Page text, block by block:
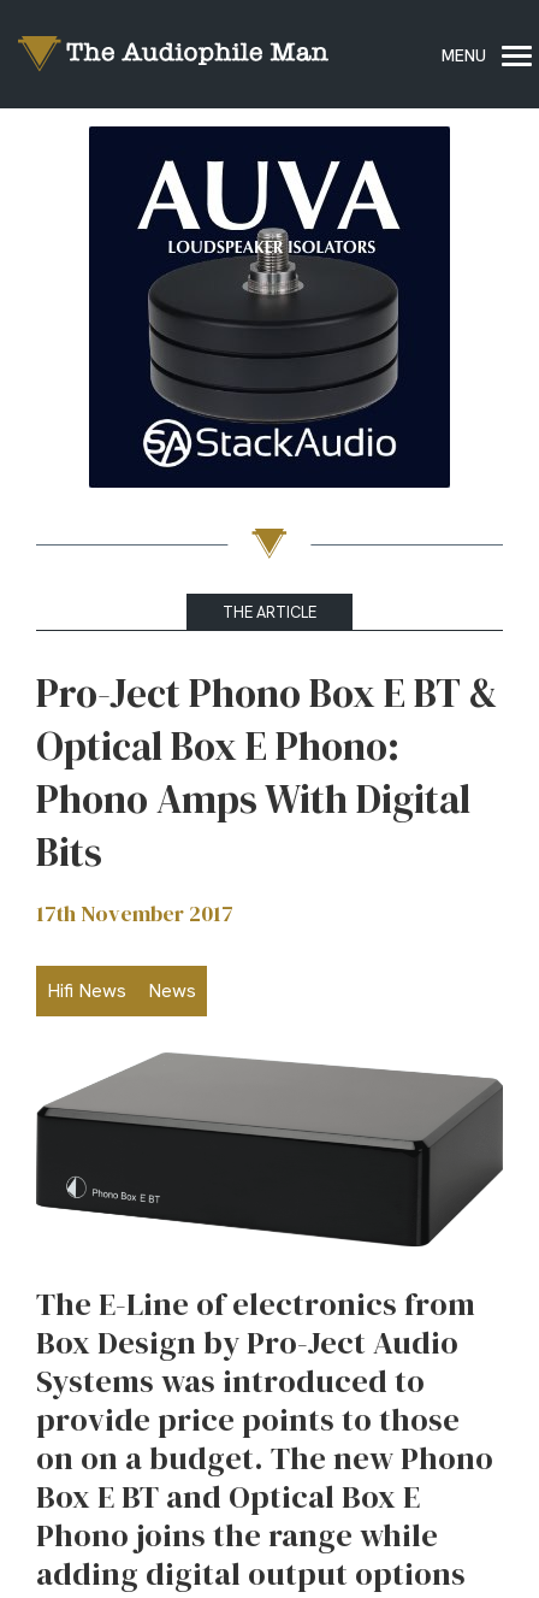
THE ARTICLE
Pro-Ject Phono Box E BT &
Optical Box E Phono:
Phono Amps With Digital
Bits
17th November 2017
Hifi News News
The E-Line of electronics from
Box Design by Pro-Ject Audio
Systems was introduced to
provide price points to those
on on a budget. The new Phono
Box E BT and Optical Box E
Phono joins the range while
adding digital output options